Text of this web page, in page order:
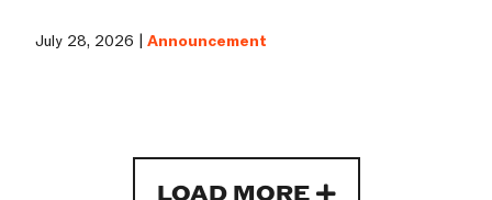
July 28, 2026 |Announcement